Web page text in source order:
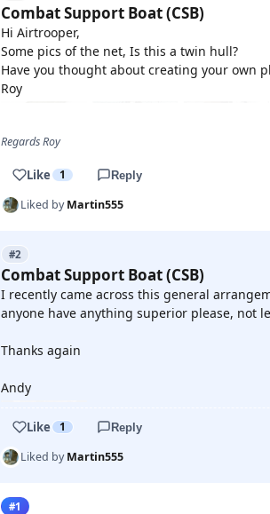
Combat Support Boat (CSB)
Hi Airtrooper,
Some pics of the net, Is this a twin hull?
Have you thought about creating your own
Roy
Regards Roy
Like 1 Reply
Liked byMartin555
#2
Combat Support Boat (CSB)
I recently came across this general
anyone have anything superior please, not
Thanks again
Andy
Like 1 Reply
Liked byMartin555
#1